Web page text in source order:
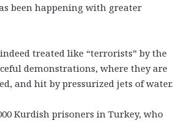
been happening with greater
treated like “terrorists” by the
demonstrations, where they are
and hit by pressurized jets of water.
Kurdish prisoners in Turkey, who